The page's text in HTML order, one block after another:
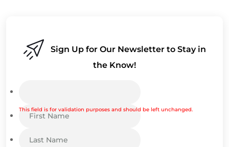
Sign Up for Our Newsletter to Stay in
the Know!
This field is for validation purposes and should be left unchanged.